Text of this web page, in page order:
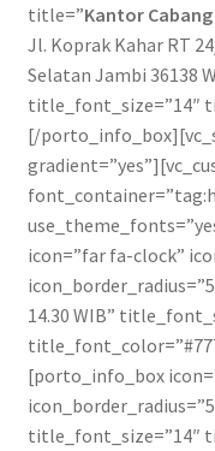
title=”Kantor
Jl. Koprak Kahar RT
Selatan Jambi 36138
title_font_size=”14″
[/
icon=”far fa-clock”
14.30 WIB”
[porto_info_box
title_font_size=”14″